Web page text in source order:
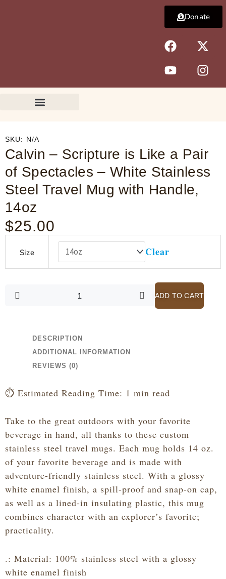
F
a
c
e
b
X
-
t
w
i
Y
o
u
t
u
I
n
s
t
a
Donate
SKU: N/A
Calvin – Scripture is Like a Pair
of Spectacles – White Stainless
Steel Travel Mug with Handle,
14oz
$25.00
Size Clear
-
Scripture
Spectacles
-
White
Travel
with
Handle,
14oz
quantity
ADD TO CART
DESCRIPTION
ADDITIONAL INFORMATION
REVIEWS (0)
⏱️ Estimated Reading Time: 1 min read
Take to the great outdoors with your favorite
beverage in hand, all thanks to these custom
stainless steel travel mugs. Each mug holds 14 oz.
of your favorite beverage and is made with
adventure-friendly stainless steel. With a glossy
white enamel finish, a spill-proof and snap-on cap,
as well as a lined-in insulating plastic, this mug
combines character with an explorer’s favorite;
practicality.
.: Material: 100% stainless steel with a glossy
white enamel finish